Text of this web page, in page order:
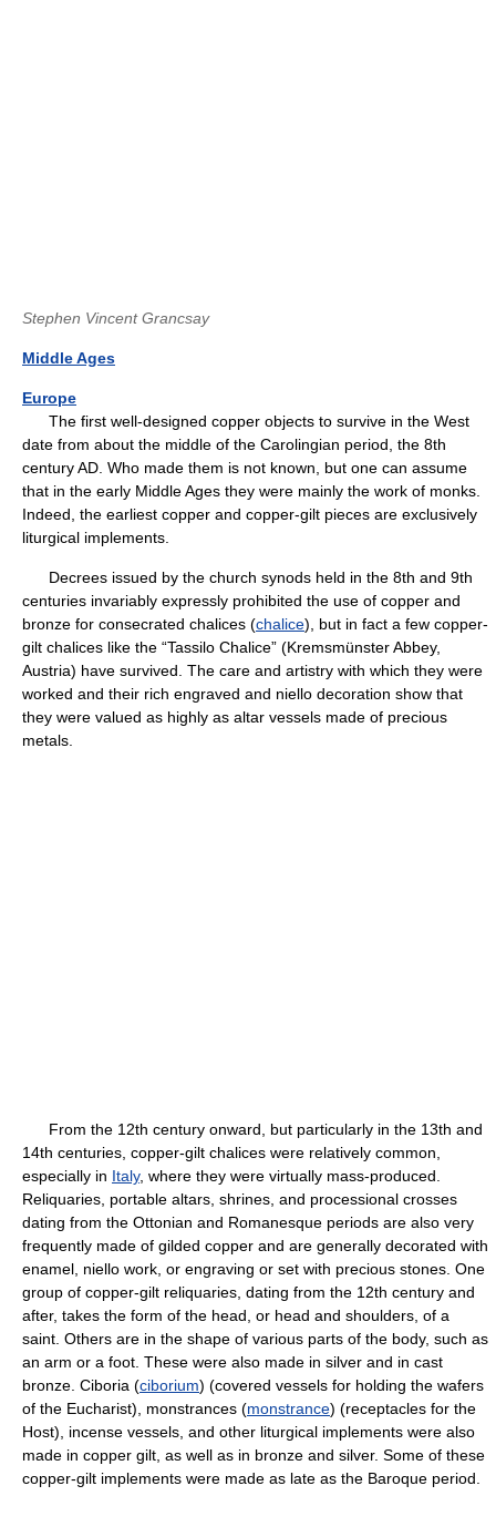
Stephen Vincent Grancsay
Middle Ages
Europe
The first well-designed copper objects to survive in the West
date from about the middle of the Carolingian period, the 8th
century AD. Who made them is not known, but one can assume
that in the early Middle Ages they were mainly the work of monks.
Indeed, the earliest copper and copper-gilt pieces are exclusively
liturgical implements.
Decrees issued by the church synods held in the 8th and 9th
centuries invariably expressly prohibited the use of copper and
bronze for consecrated chalices (chalice), but in fact a few copper-
gilt chalices like the “Tassilo Chalice” (Kremsmünster Abbey,
Austria) have survived. The care and artistry with which they were
worked and their rich engraved and niello decoration show that
they were valued as highly as altar vessels made of precious
metals.
From the 12th century onward, but particularly in the 13th and
14th centuries, copper-gilt chalices were relatively common,
especially in Italy, where they were virtually mass-produced.
Reliquaries, portable altars, shrines, and processional crosses
dating from the Ottonian and Romanesque periods are also very
frequently made of gilded copper and are generally decorated with
enamel, niello work, or engraving or set with precious stones. One
group of copper-gilt reliquaries, dating from the 12th century and
after, takes the form of the head, or head and shoulders, of a
saint. Others are in the shape of various parts of the body, such as
an arm or a foot. These were also made in silver and in cast
bronze. Ciboria (ciborium) (covered vessels for holding the wafers
of the Eucharist), monstrances (monstrance) (receptacles for the
Host), incense vessels, and other liturgical implements were also
made in copper gilt, as well as in bronze and silver. Some of these
copper-gilt implements were made as late as the Baroque period.